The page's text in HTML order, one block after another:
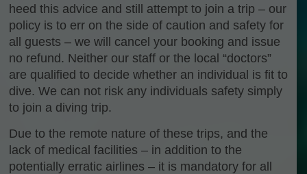
heed this advice and still attempt to join a trip – our
policy is to err on the side of caution and safety for
all guests – we will cancel your booking and issue
no refund. Neither our staff or the local “doctors”
are qualified to decide whether an individual is fit to
dive. We can not risk any individuals safety simply
to join a diving trip.
Due to the remote nature of these trips, and the
lack of medical facilities – in addition to the
potentially erratic airlines – it is mandatory for all